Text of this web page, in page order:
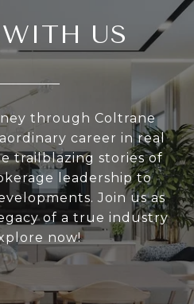
US
through Coltrane
career in real
trailblazing stories of
leadership to
Join us as
of a true industry
now!